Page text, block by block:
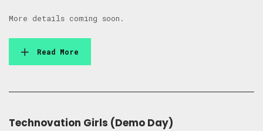
More details coming soon.
Read More
Technovation Girls (Demo Day)